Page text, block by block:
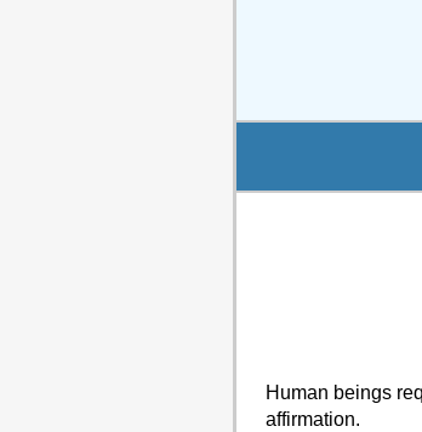
Human beings
affirmation.